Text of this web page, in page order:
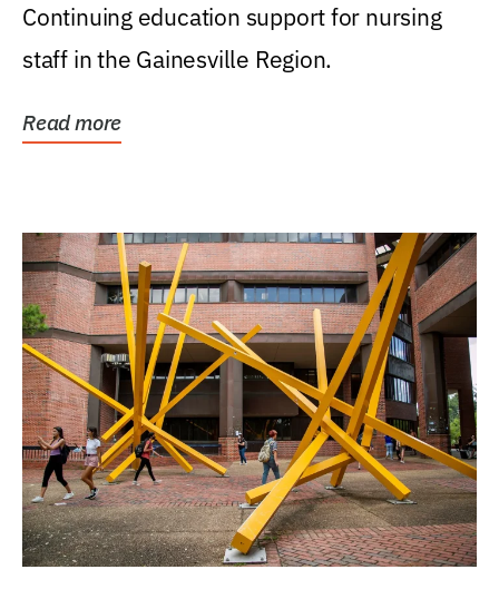
Continuing education support for nursing
staff in the Gainesville Region.
Read more